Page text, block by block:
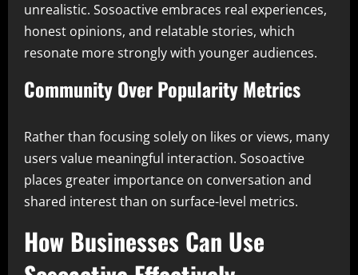
unrealistic. Sosoactive embraces real experiences,
honest opinions, and relatable stories, which
resonate more strongly with younger audiences.
Community Over Popularity Metrics
Rather than focusing solely on likes or views, many
users value meaningful interaction. Sosoactive
places greater importance on conversation and
shared interest than on surface-level metrics.
How Businesses Can Use